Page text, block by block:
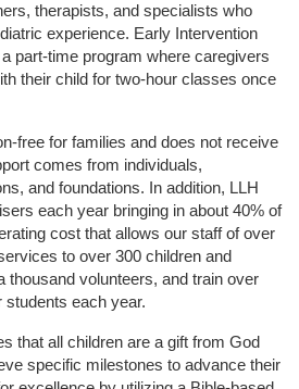
therapists, and specialists who
experience. Early Intervention
part-time program where caregivers
their child for two-hour classes once
free for families and does not receive
comes from individuals,
and foundations. In addition, LLH
each year bringing in about 40% of
cost that allows our staff of over
to over 300 children and
thousand volunteers, and train over
students each year.
that all children are a gift from God
specific milestones to advance their